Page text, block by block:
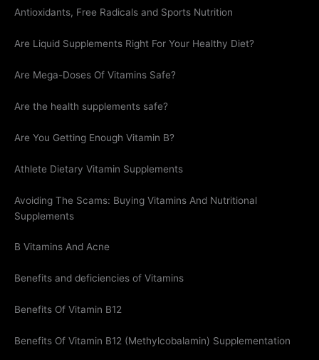
Antioxidants, Free Radicals and Sports Nutrition
Are Liquid Supplements Right For Your Healthy Diet?
Are Mega-Doses Of Vitamins Safe?
Are the health supplements safe?
Are You Getting Enough Vitamin B?
Athlete Dietary Vitamin Supplements
Avoiding The Scams: Buying Vitamins And Nutritional
Supplements
B Vitamins And Acne
Benefits and deficiencies of Vitamins
Benefits Of Vitamin B12
Benefits Of Vitamin B12 (Methylcobalamin) Supplementation